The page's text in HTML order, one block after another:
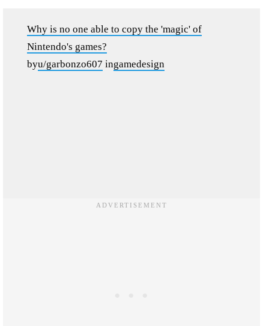
Why is no one able to copy the 'magic' of
Nintendo's games?
byu/garbonzo607 ingamedesign